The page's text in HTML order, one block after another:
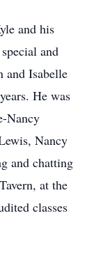
and his
and
and Isabelle
He was
Nancy
Nancy
and chatting
at the
classes